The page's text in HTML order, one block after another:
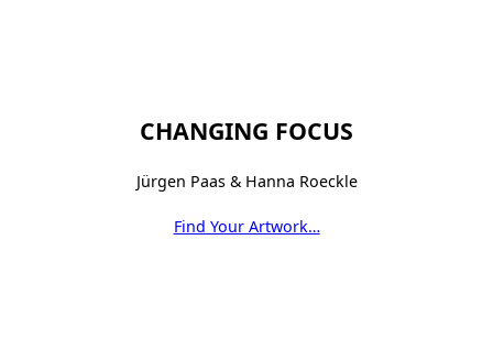
CHANGING FOCUS
Jürgen Paas & Hanna Roeckle
Find Your Artwork…